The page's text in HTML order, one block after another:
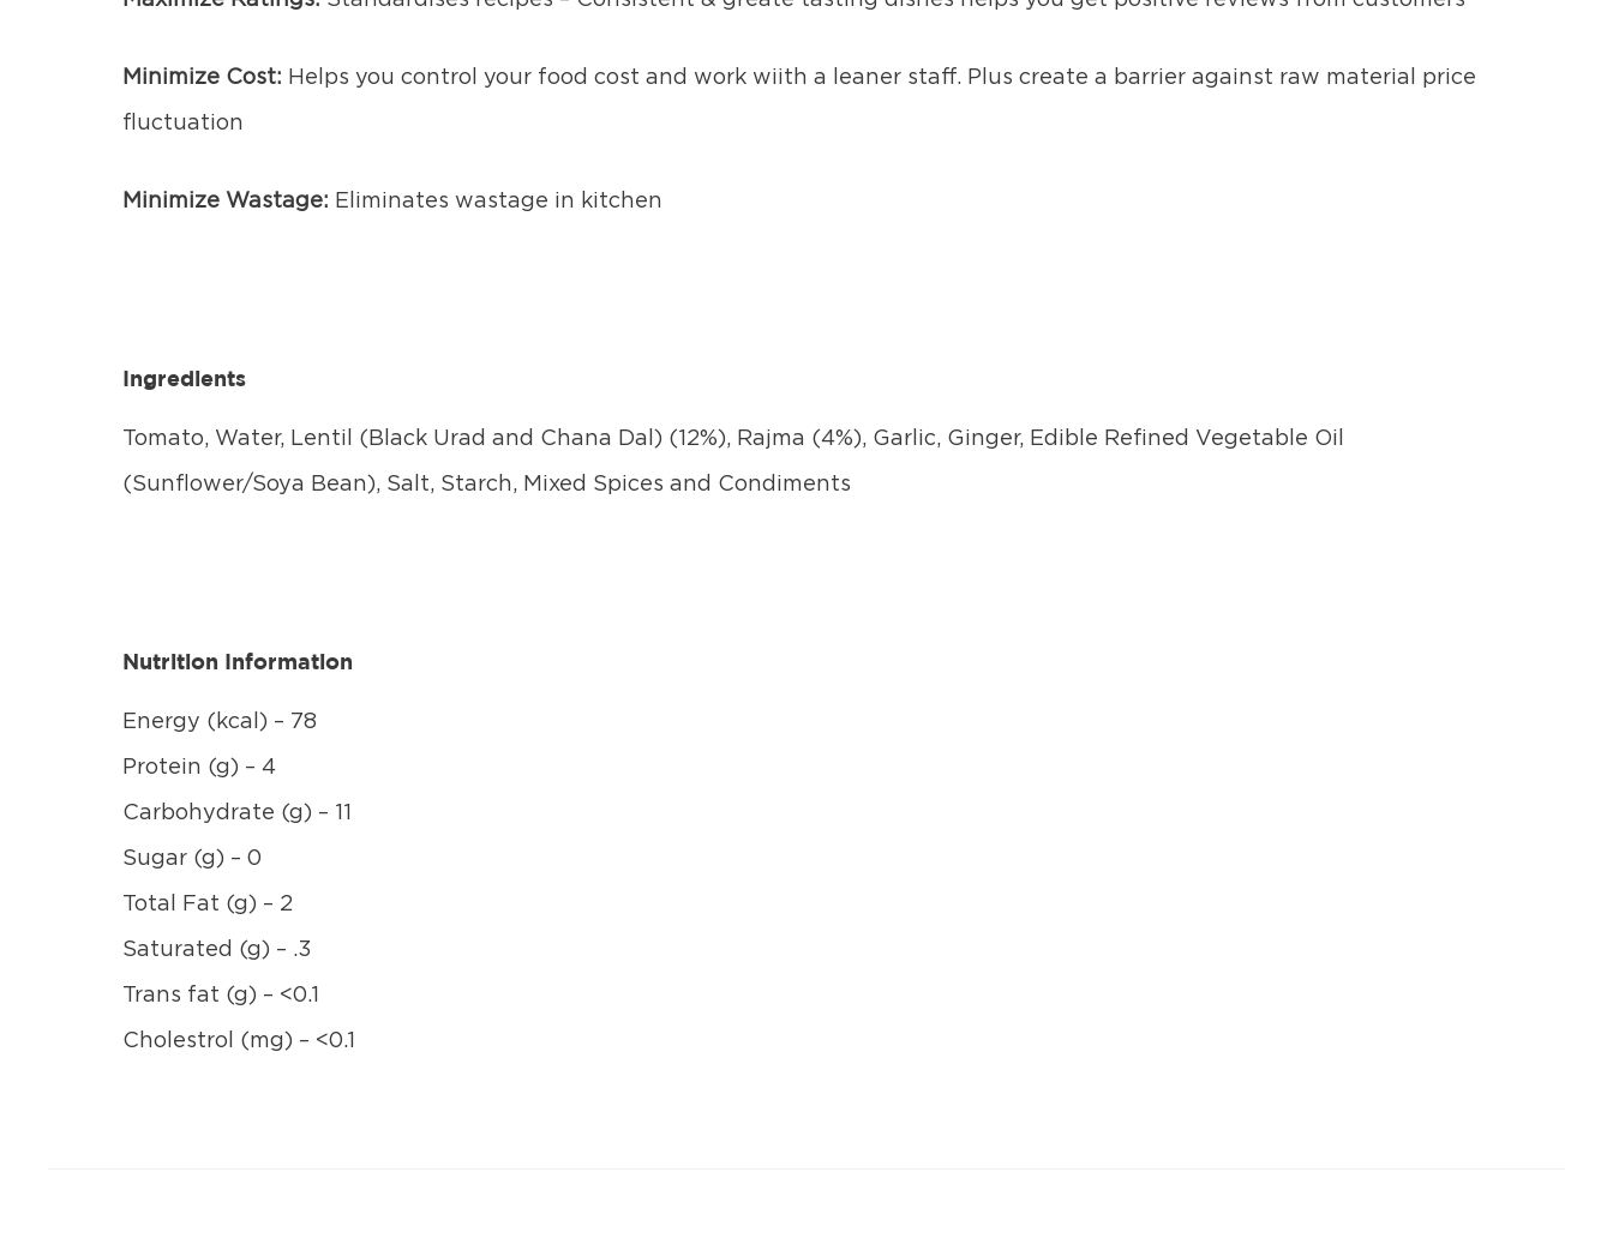
Minimize Cost: Helps you control your food cost and work wiith a leaner staff. Plus create a barrier against raw material price
fluctuation
Minimize Wastage: Eliminates wastage in kitchen
Ingredients
Tomato, Water, Lentil (Black Urad and Chana Dal) (12%), Rajma (4%), Garlic, Ginger, Edible Refined Vegetable Oil
(Sunflower/Soya Bean), Salt, Starch, Mixed Spices and Condiments
Nutrition Information
Energy (kcal) – 78
Protein (g) – 4
Carbohydrate (g) – 11
Sugar (g) – 0
Total Fat (g) – 2
Saturated (g) – .3
Trans fat (g) – <0.1
Cholestrol (mg) – <0.1